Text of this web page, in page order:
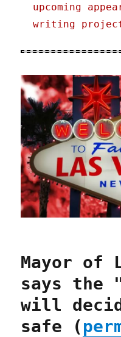
upcoming
writing
Mayor of
says the
will
safe (